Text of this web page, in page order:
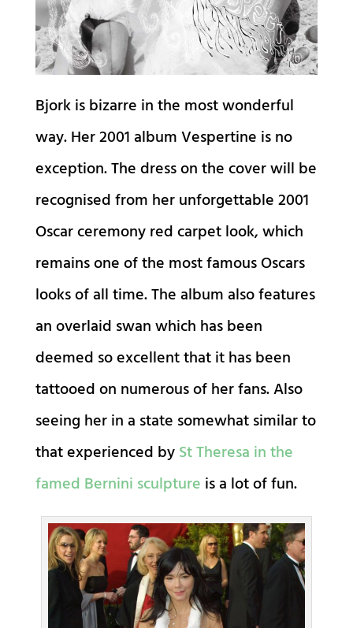
Bjork is bizarre in the most wonderful
way. Her 2001 album Vespertine is no
exception. The dress on the cover will be
recognised from her unforgettable 2001
Oscar ceremony red carpet look, which
remains one of the most famous Oscars
looks of all time. The album also features
an overlaid swan which has been
deemed so excellent that it has been
tattooed on numerous of her fans. Also
seeing her in a state somewhat similar to
that experienced bySt Theresa in the
famed Bernini sculpture is a lot of fun.